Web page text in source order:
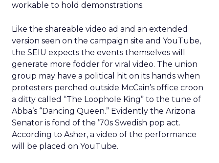
workable to hold demonstrations.
Like the shareable video ad and an extended
version seen on the campaign site and YouTube,
the SEIU expects the events themselves will
generate more fodder for viral video. The union
group may have a political hit on its hands when
protesters perched outside McCain’s office croon
a ditty called “The Loophole King” to the tune of
Abba’s “Dancing Queen.” Evidently the Arizona
Senator is fond of the ’70s Swedish pop act.
According to Asher, a video of the performance
will be placed on YouTube.